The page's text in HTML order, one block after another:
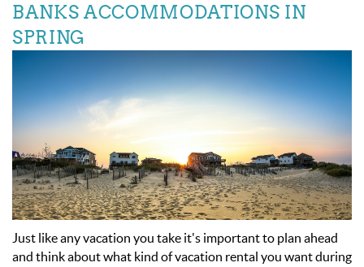
BANKS ACCOMMODATIONS IN
SPRING
Just like any vacation you take it's important to plan ahead
and think about what kind of vacation rental you want during